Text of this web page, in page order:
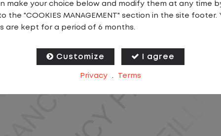
you will stay in one location for your entire
trailers within the yard in a safe, controlled
CDL jobs available.You know where you
for a CDL job that offers consistency,
make your choice below and modify them at any time
the "COOKIES MANAGEMENT" section in the site footer.
are kept for a period of 6 months.
Customize I agree
Privacy . Terms